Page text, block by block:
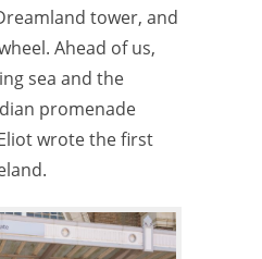
tower, and
Ahead of us,
sea and the
promenade
wrote the first